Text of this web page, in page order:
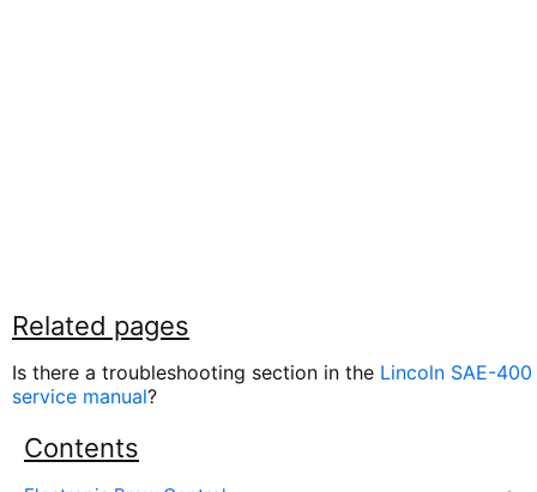
Related pages
Is there a troubleshooting section in the Lincoln SAE-400
service manual?
Contents